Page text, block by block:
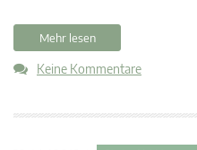
Mehr lesen
Keine Kommentare